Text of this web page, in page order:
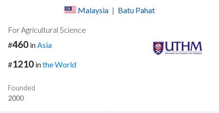
Malaysia | Batu Pahat
For Agricultural Science
#460 in Asia
#1210 inthe World
Founded
2000